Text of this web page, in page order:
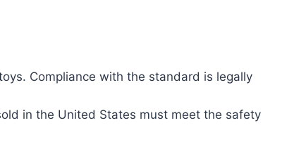
Compliance with the standard is legally
in the United States must meet the safety